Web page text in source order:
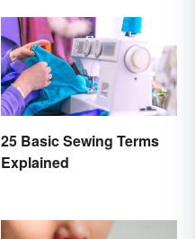
25 Basic Sewing Terms
Explained